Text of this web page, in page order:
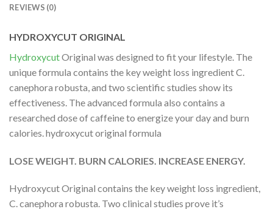
REVIEWS (0)
HYDROXYCUT ORIGINAL
HydroxycutOriginal was designed to fit your lifestyle. The
unique formula contains the key weight loss ingredient C.
canephora robusta, and two scientific studies show its
effectiveness. The advanced formula also contains a
researched dose of caffeine to energize your day and burn
calories. hydroxycut original formula
LOSE WEIGHT. BURN CALORIES. INCREASE ENERGY.
Hydroxycut Original contains the key weight loss ingredient,
C. canephora robusta. Two clinical studies prove it’s